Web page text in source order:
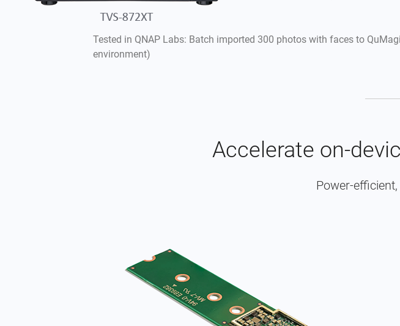
Tested in QNAP Labs: Batch imported 300 photos with faces to
environment)
Accelerate on-
Power-